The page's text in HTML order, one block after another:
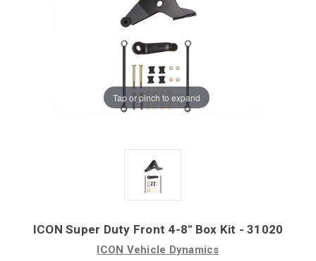
Tap or pinch to expand
ICON Super Duty Front 4-8" Box Kit - 31020
ICON Vehicle Dynamics